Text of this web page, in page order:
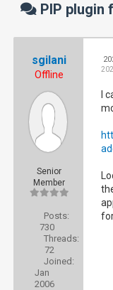
PIP plugin
sgilani
Offline
Senior
Member
Posts:
730
Threads:
72
Joined:
Jan
2006
I